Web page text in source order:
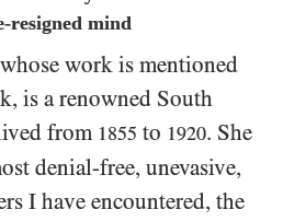
resigned mind
work is mentioned
is a renowned South
from 1855 to 1920. She
denial-free, unevasive,
I have encountered, the